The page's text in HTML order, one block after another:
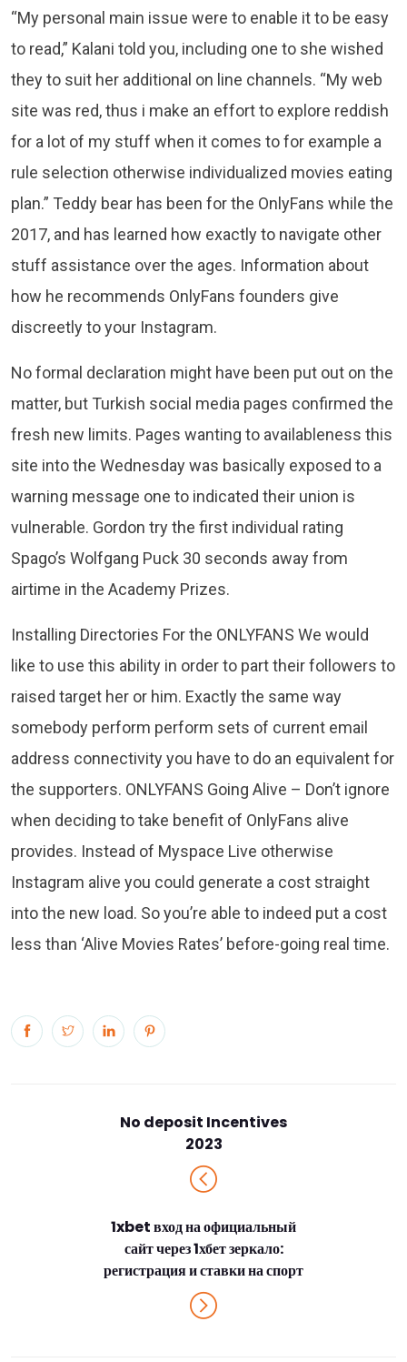
“My personal main issue were to enable it to be easy
to read,” Kalani told you, including one to she wished
they to suit her additional on line channels. “My web
site was red, thus i make an effort to explore reddish
for a lot of my stuff when it comes to for example a
rule selection otherwise individualized movies eating
plan.” Teddy bear has been for the OnlyFans while the
2017, and has learned how exactly to navigate other
stuff assistance over the ages. Information about
how he recommends OnlyFans founders give
discreetly to your Instagram.
No formal declaration might have been put out on the
matter, but Turkish social media pages confirmed the
fresh new limits. Pages wanting to availableness this
site into the Wednesday was basically exposed to a
warning message one to indicated their union is
vulnerable. Gordon try the first individual rating
Spago’s Wolfgang Puck 30 seconds away from
airtime in the Academy Prizes.
Installing Directories For the ONLYFANS We would
like to use this ability in order to part their followers to
raised target her or him. Exactly the same way
somebody perform perform sets of current email
address connectivity you have to do an equivalent for
the supporters. ONLYFANS Going Alive – Don’t ignore
when deciding to take benefit of OnlyFans alive
provides. Instead of Myspace Live otherwise
Instagram alive you could generate a cost straight
into the new load. So you’re able to indeed put a cost
less than ‘Alive Movies Rates’ before-going real time.
No deposit Incentives
2023
1xbet вход на официальный
сайт через 1хбет зеркало:
регистрация и ставки на спорт